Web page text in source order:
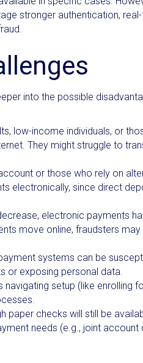
stronger authentication,
into the possible
low-income individuals, or
They might struggle to
or those who rely on
electronically, since direct
electronic payments
move online, fraudsters
systems can be
or exposing personal data.
setup (like enrolling
paper checks will still be
needs (e.g., joint